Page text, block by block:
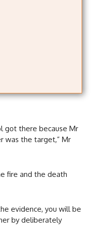
got there because Mr
was the target,” Mr
fire and the death
evidence, you will be
by deliberately